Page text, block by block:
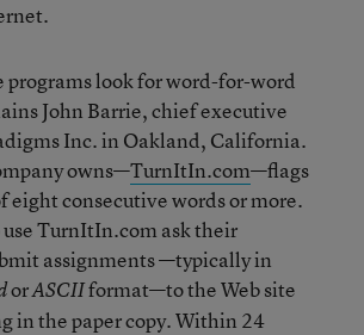
programs look for word-for-word
John Barrie, chief executive
Inc. in Oakland, California.
owns—TurnItIn.com—flags
eight consecutive words or more.
TurnItIn.com ask their
assignments —typically in
orASCIIformat—to the Web site
in the paper copy. Within 24